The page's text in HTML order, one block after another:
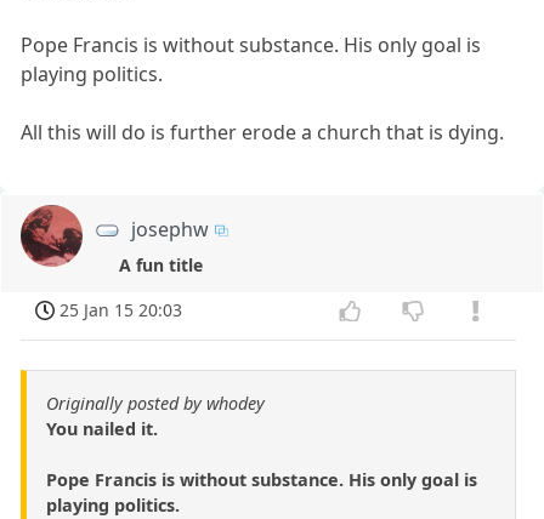
Pope Francis is without substance. His only goal is
playing politics.
All this will do is further erode a church that is dying.
josephw
A fun title
25 Jan 15 20:03
Originally posted by whodey
You nailed it.
Pope Francis is without substance. His only goal is
playing politics.